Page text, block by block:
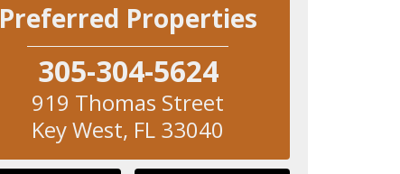
Preferred Properties
305-304-5624
919 Thomas Street
Key West, FL 33040